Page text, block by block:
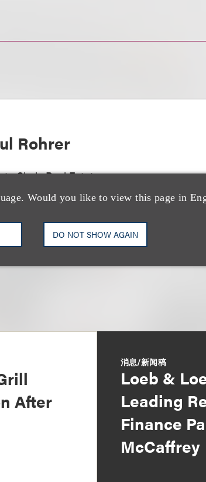
Would you like to view this page in
DO NOT SHOW AGAIN
Rohrer
Chair, Real Estate
Email
After
消息/新闻稿
Loeb &
Leading
Finance
McCaffrey